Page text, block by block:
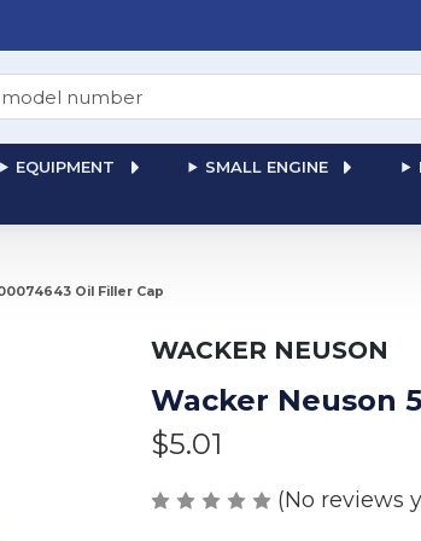
EQUIPMENT SMALL ENGINE
Oil Filler Cap
WACKER NEUSON
Wacker Neuson
$5.01
(No reviews